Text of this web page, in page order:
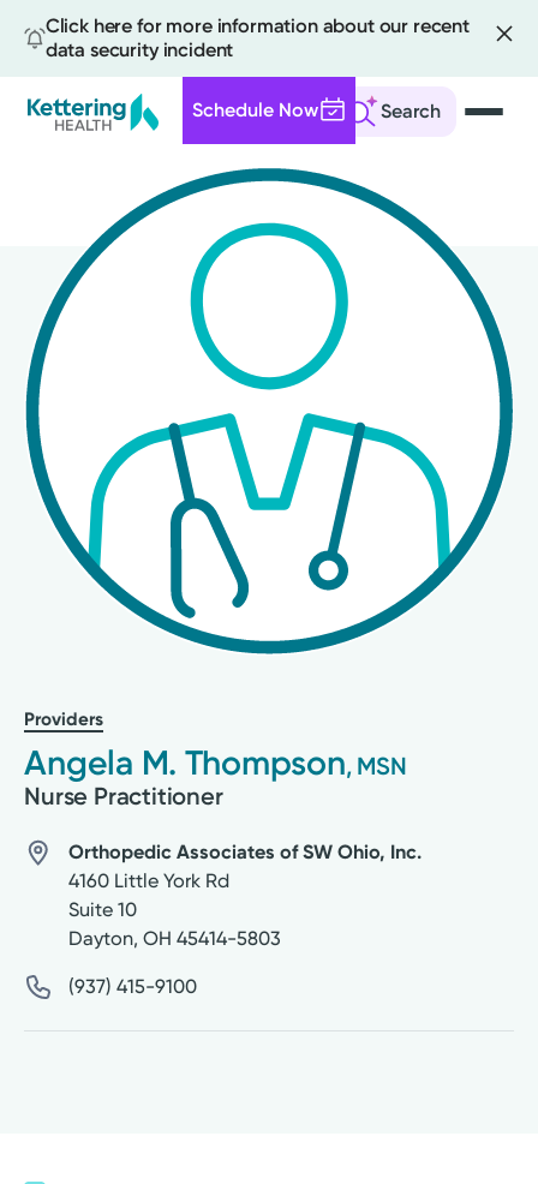
Click here for more information about our recent
data security incident
Search
Schedule Now
content
Providers
Angela M. Thompson, MSN
Nurse Practitioner
Orthopedic Associates of SW Ohio, Inc.
4160 Little York Rd
Suite 10
Dayton, OH 45414-5803
(937) 415-9100